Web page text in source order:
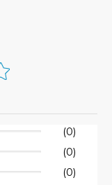
(0)
(0)
(0)